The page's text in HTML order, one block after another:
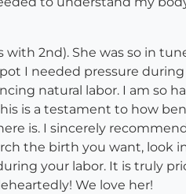
with 2nd). She was so in
I needed pressure
natural labor. I am so
is a testament to how
is. I sincerely
the birth you want, look
your labor. It is truly
We love her!